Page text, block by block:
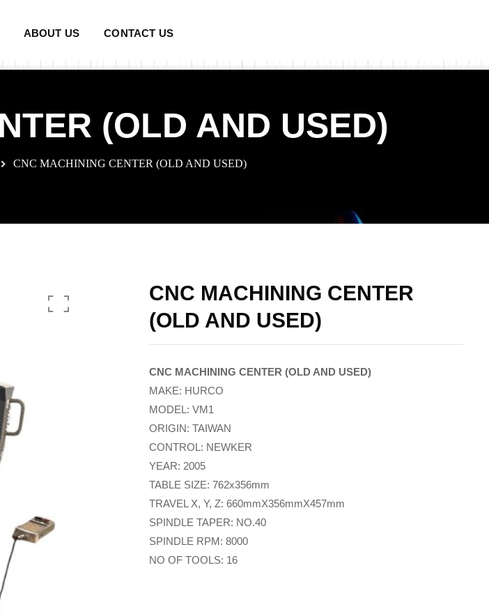
ABOUT US CONTACT US
(OLD AND USED)
CNC MACHINING CENTER (OLD AND USED)
CNC MACHINING CENTER
(OLD AND USED)
CNC MACHINING CENTER (OLD AND USED)
MAKE: HURCO
MODEL: VM1
ORIGIN: TAIWAN
CONTROL: NEWKER
YEAR: 2005
TABLE SIZE: 762x356mm
TRAVEL X, Y, Z: 660mmX356mmX457mm
SPINDLE TAPER: NO.40
SPINDLE RPM: 8000
NO OF TOOLS: 16